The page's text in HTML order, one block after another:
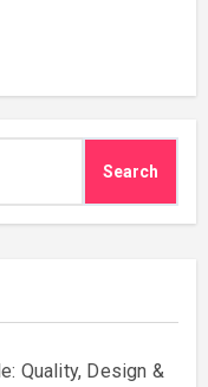
Quality, Design &